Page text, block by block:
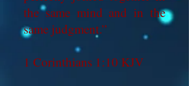
the same mind and in the
same judgment.”
1 Corinthians 1:10 KJV